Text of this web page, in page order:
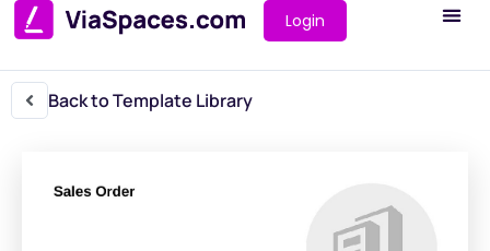
Login
Back to Template Library